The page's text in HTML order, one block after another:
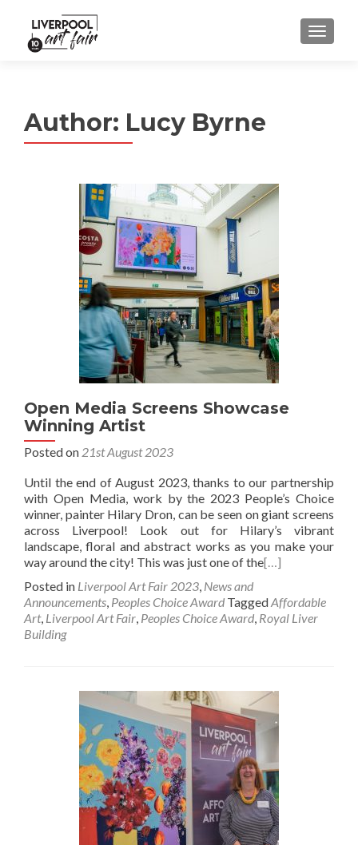
MENU
Author: Lucy Byrne
Open Media Screens Showcase
Winning Artist
Posted on 21st August 2023
Until the end of August 2023, thanks to our partnership
with Open Media, work by the 2023 People’s Choice
winner, painter Hilary Dron, can be seen on giant screens
across Liverpool! Look out for Hilary’s vibrant
landscape, floral and abstract works as you make your
way around the city! This was just one of the[…]
Posted in Liverpool Art Fair 2023, News and
Announcements, Peoples Choice Award TaggedAffordable
Art, Liverpool Art Fair, Peoples Choice Award, Royal Liver
Building